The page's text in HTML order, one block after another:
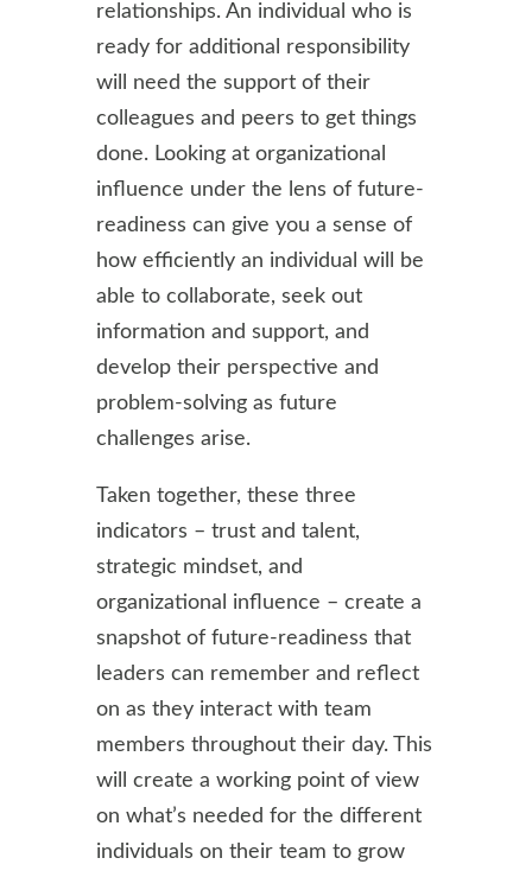
relationships. An individual who is
ready for additional responsibility
will need the support of their
colleagues and peers to get things
done. Looking at organizational
influence under the lens of future-
readiness can give you a sense of
how efficiently an individual will be
able to collaborate, seek out
information and support, and
develop their perspective and
problem-solving as future
challenges arise.
Taken together, these three
indicators – trust and talent,
strategic mindset, and
organizational influence – create a
snapshot of future-readiness that
leaders can remember and reflect
on as they interact with team
members throughout their day. This
will create a working point of view
on what’s needed for the different
individuals on their team to grow